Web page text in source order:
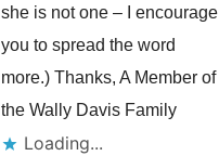
she is not one – I encourage
you to spread the word
more.) Thanks, A Member of
the Wally Davis Family
Loading...